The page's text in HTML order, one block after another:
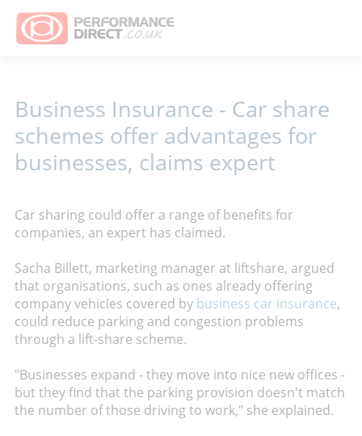
Business Insurance - Car share
schemes offer advantages for
businesses, claims expert
Car sharing could offer a range of benefits for
companies, an expert has claimed.
Sacha Billett, marketing manager at liftshare, argued
that organisations, such as ones already offering
company vehicles covered by business car insurance,
could reduce parking and congestion problems
through a lift-share scheme.
"Businesses expand - they move into nice new offices -
but they find that the parking provision doesn't match
the number of those driving to work," she explained.